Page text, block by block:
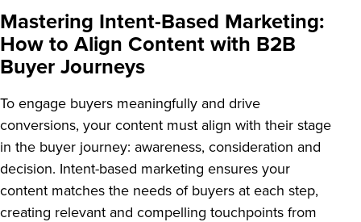
Mastering Intent-Based Marketing:
How to Align Content with B2B
Buyer Journeys
To engage buyers meaningfully and drive
conversions, your content must align with their stage
in the buyer journey: awareness, consideration and
decision. Intent-based marketing ensures your
content matches the needs of buyers at each step,
creating relevant and compelling touchpoints from